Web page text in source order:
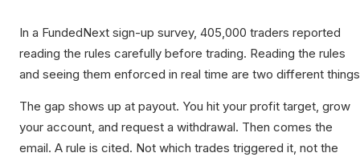
In a FundedNext sign-up survey, 405,000 traders reported
reading the rules carefully before trading. Reading the rules
and seeing them enforced in real time are two different
The gap shows up at payout. You hit your profit target, grow
your account, and request a withdrawal. Then comes the
email. A rule is cited. Not which trades triggered it, not the